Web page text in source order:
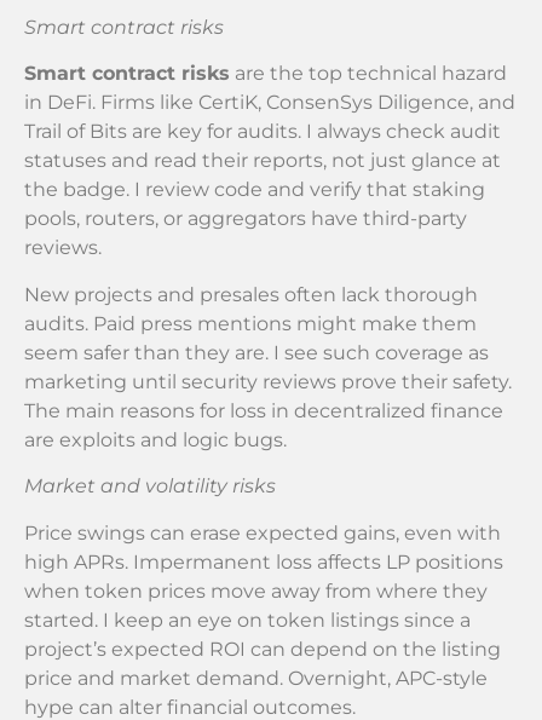
Smart contract risks
Smart contract risks are the top technical hazard
in DeFi. Firms like CertiK, ConsenSys Diligence, and
Trail of Bits are key for audits. I always check audit
statuses and read their reports, not just glance at
the badge. I review code and verify that staking
pools, routers, or aggregators have third-party
reviews.
New projects and presales often lack thorough
audits. Paid press mentions might make them
seem safer than they are. I see such coverage as
marketing until security reviews prove their safety.
The main reasons for loss in decentralized finance
are exploits and logic bugs.
Market and volatility risks
Price swings can erase expected gains, even with
high APRs. Impermanent loss affects LP positions
when token prices move away from where they
started. I keep an eye on token listings since a
project’s expected ROI can depend on the listing
price and market demand. Overnight, APC-style
hype can alter financial outcomes.